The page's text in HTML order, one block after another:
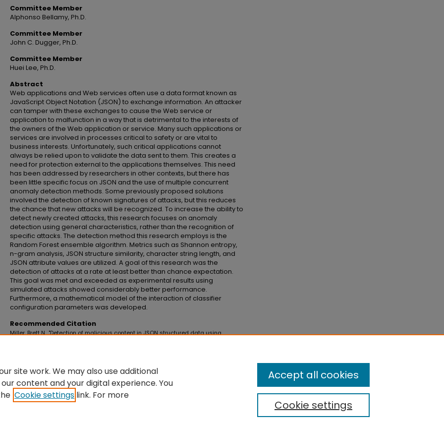
Committee Member
Alphonso Bellamy, Ph.D.
Committee Member
John C. Dugger, Ph.D.
Committee Member
Huei Lee, Ph.D.
Abstract
Web applications and Web services often use a data format known as
JavaScript Object Notation (JSON) to exchange information. An attacker
can tamper with these exchanges to cause the Web service or
application to malfunction in a way that is detrimental to the interests of
the owners of the Web application or service. Many such applications or
services are involved in processes critical to safety or are vital to
business interests. Unfortunately, such critical applications cannot
always be relied upon to validate the data sent to them. This creates a
need for protection external to the applications themselves. This need
has been addressed by researchers in other contexts, but there has
been little specific focus on JSON and the use of multiple concurrent
anomaly detection methods. Some previously proposed solutions
involved the detection of known signatures of attacks, but this reduces
the chance that new attacks will be recognized. To increase the ability to
detect newly created attacks, this research focuses on anomaly
detection using general characteristics, rather than the recognition of
specific attacks. The detection method this research employs is the
Random Forest ensemble algorithm. Metrics such as Shannon entropy,
n-gram analysis, JSON structure similarity, character string length, and
JSON attribute values are utilized. A goal of this research was the
detection of attacks at a rate at least better than chance expectation.
This goal was met and exceeded as experimental results using
simulated attacks showed considerably better performance.
Furthermore, a mathematical model of the interaction of classifier
configuration parameters was developed.
Recommended Citation
Miller, Brett N., "Detection of malicious content in JSON structured data using
site work. We may also use additional
content and your digital experience. You
Cookie settings link. For more
Cookie settings
Accept all cookies